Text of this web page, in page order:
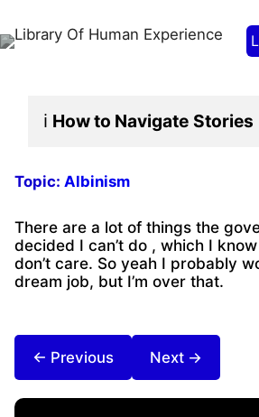
ℹ️ How to Navigate Stories
Topic: Albinism
There are a lot of things the
decided I can’t do , which I
don’t care. So yeah I probably
dream job, but I’m over that.
← Previous Next →